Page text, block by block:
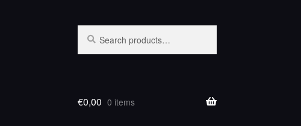
for:
€0,00 0 items